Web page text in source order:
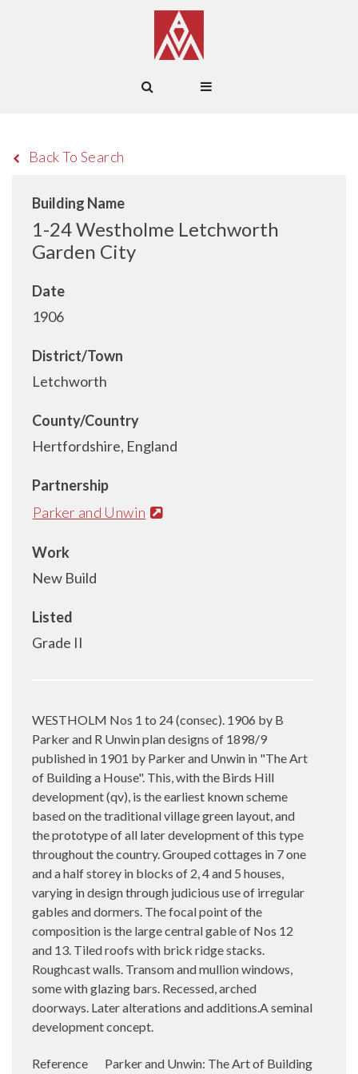
Back To Search
Building Name
1-24 Westholme Letchworth
Garden City
Date
1906
District/Town
Letchworth
County/Country
Hertfordshire, England
Partnership
Parker and Unwin
Work
New Build
Listed
Grade II
WESTHOLM Nos 1 to 24 (consec). 1906 by B
Parker and R Unwin plan designs of 1898/9
published in 1901 by Parker and Unwin in "The Art
of Building a House". This, with the Birds Hill
development (qv), is the earliest known scheme
based on the traditional village green layout, and
the prototype of all later development of this type
throughout the country. Grouped cottages in 7 one
and a half storey in blocks of 2, 4 and 5 houses,
varying in design through judicious use of irregular
gables and dormers. The focal point of the
composition is the large central gable of Nos 12
and 13. Tiled roofs with brick ridge stacks.
Roughcast walls. Transom and mullion windows,
some with glazing bars. Recessed, arched
doorways. Later alterations and additions.A seminal
development concept.
Reference Parker and Unwin: The Art of Building